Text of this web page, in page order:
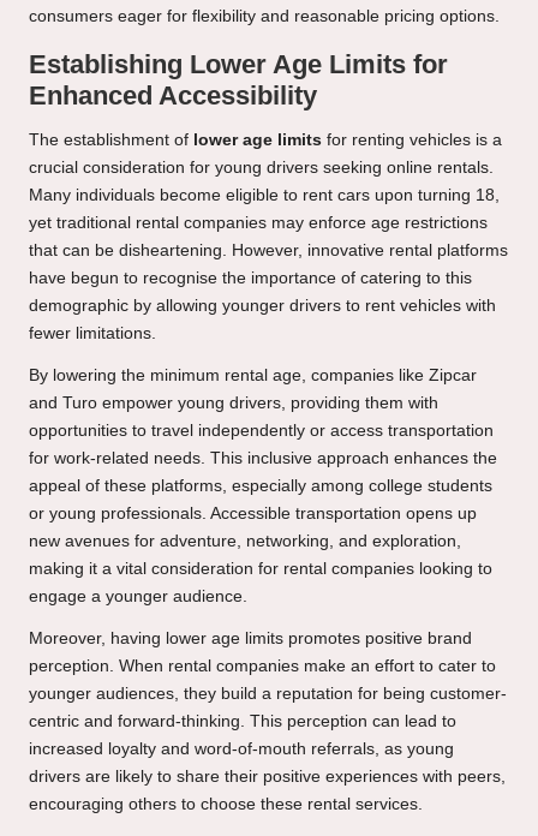
consumers eager for flexibility and reasonable pricing options.
Establishing Lower Age Limits for
Enhanced Accessibility
The establishment of lower age limits for renting vehicles is a
crucial consideration for young drivers seeking online rentals.
Many individuals become eligible to rent cars upon turning 18,
yet traditional rental companies may enforce age restrictions
that can be disheartening. However, innovative rental platforms
have begun to recognise the importance of catering to this
demographic by allowing younger drivers to rent vehicles with
fewer limitations.
By lowering the minimum rental age, companies like Zipcar
and Turo empower young drivers, providing them with
opportunities to travel independently or access transportation
for work-related needs. This inclusive approach enhances the
appeal of these platforms, especially among college students
or young professionals. Accessible transportation opens up
new avenues for adventure, networking, and exploration,
making it a vital consideration for rental companies looking to
engage a younger audience.
Moreover, having lower age limits promotes positive brand
perception. When rental companies make an effort to cater to
younger audiences, they build a reputation for being customer-
centric and forward-thinking. This perception can lead to
increased loyalty and word-of-mouth referrals, as young
drivers are likely to share their positive experiences with peers,
encouraging others to choose these rental services.